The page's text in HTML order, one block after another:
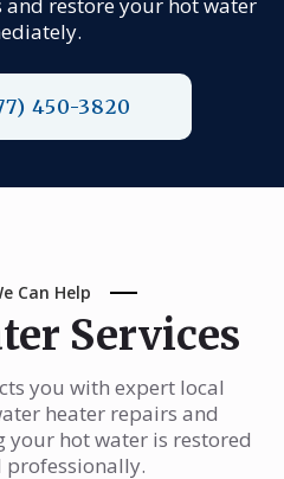
450-3820
Can Help
Services
you with expert local
heater repairs and
your hot water is restored